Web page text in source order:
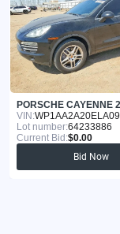
PORSCHE CAYENNE
VIN:
Lot number:64233886
Current Bid:$0.00
Bid Now